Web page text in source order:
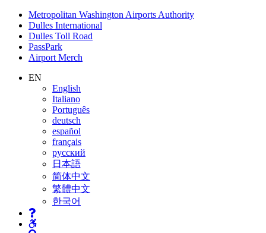
Supernav
Metropolitan Washington Airports Authority
Dulles International
Dulles Toll Road
PassPark
Airport Merch
Nav
Search
EN
English
Italiano
Português
deutsch
español
français
русский
日本語
简体中文
繁體中文
한국어